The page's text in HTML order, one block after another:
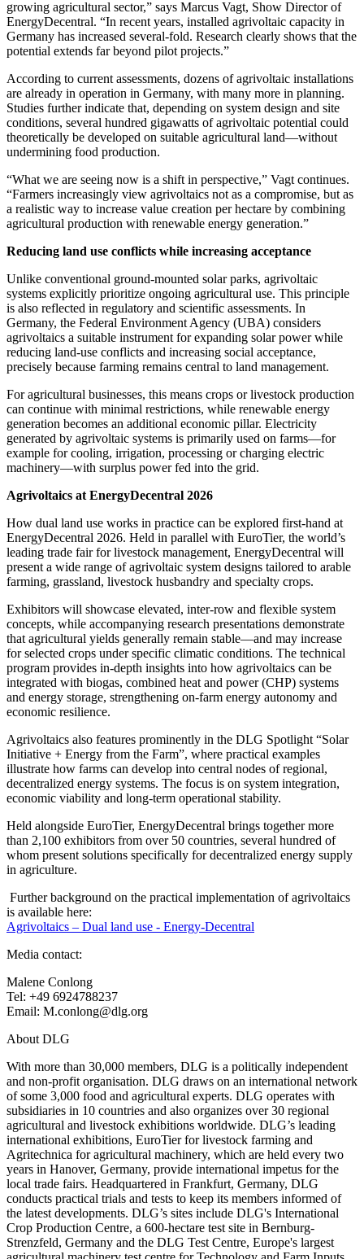
growing agricultural sector,” says Marcus Vagt, Show Director of
EnergyDecentral. “In recent years, installed agrivoltaic capacity in
Germany has increased several‑fold. Research clearly shows that the
potential extends far beyond pilot projects.”
According to current assessments, dozens of agrivoltaic installations
are already in operation in Germany, with many more in planning.
Studies further indicate that, depending on system design and site
conditions, several hundred gigawatts of agrivoltaic potential could
theoretically be developed on suitable agricultural land—without
undermining food production.
“What we are seeing now is a shift in perspective,” Vagt continues.
“Farmers increasingly view agrivoltaics not as a compromise, but as
a realistic way to increase value creation per hectare by combining
agricultural production with renewable energy generation.”
Reducing land use conflicts while increasing acceptance
Unlike conventional ground‑mounted solar parks, agrivoltaic
systems explicitly prioritize ongoing agricultural use. This principle
is also reflected in regulatory and scientific assessments. In
Germany, the Federal Environment Agency (UBA) considers
agrivoltaics a suitable instrument for expanding solar power while
reducing land‑use conflicts and increasing social acceptance,
precisely because farming remains central to land management.
For agricultural businesses, this means crops or livestock production
can continue with minimal restrictions, while renewable energy
generation becomes an additional economic pillar. Electricity
generated by agrivoltaic systems is primarily used on farms—for
example for cooling, irrigation, processing or charging electric
machinery—with surplus power fed into the grid.
Agrivoltaics at EnergyDecentral 2026
How dual land use works in practice can be explored first‑hand at
EnergyDecentral 2026. Held in parallel with EuroTier, the world’s
leading trade fair for livestock management, EnergyDecentral will
present a wide range of agrivoltaic system designs tailored to arable
farming, grassland, livestock husbandry and specialty crops.
Exhibitors will showcase elevated, inter‑row and flexible system
concepts, while accompanying research presentations demonstrate
that agricultural yields generally remain stable—and may increase
for selected crops under specific climatic conditions. The technical
program provides in‑depth insights into how agrivoltaics can be
integrated with biogas, combined heat and power (CHP) systems
and energy storage, strengthening on‑farm energy autonomy and
economic resilience.
Agrivoltaics also features prominently in the DLG Spotlight “Solar
Initiative + Energy from the Farm”, where practical examples
illustrate how farms can develop into central nodes of regional,
decentralized energy systems. The focus is on system integration,
economic viability and long‑term operational stability.
Held alongside EuroTier, EnergyDecentral brings together more
than 2,100 exhibitors from over 50 countries, several hundred of
whom present solutions specifically for decentralized energy supply
in agriculture.
Further background on the practical implementation of agrivoltaics
is available here:
Agrivoltaics – Dual land use - Energy-Decentral
Media contact:
Malene Conlong
Tel: +49 6924788237
Email: M.conlong@dlg.org
About DLG
With more than 30,000 members, DLG is a politically independent
and non-profit organisation. DLG draws on an international network
of some 3,000 food and agricultural experts. DLG operates with
subsidiaries in 10 countries and also organizes over 30 regional
agricultural and livestock exhibitions worldwide. DLG’s leading
international exhibitions, EuroTier for livestock farming and
Agritechnica for agricultural machinery, which are held every two
years in Hanover, Germany, provide international impetus for the
local trade fairs. Headquartered in Frankfurt, Germany, DLG
conducts practical trials and tests to keep its members informed of
the latest developments. DLG’s sites include DLG's International
Crop Production Centre, a 600-hectare test site in Bernburg-
Strenzfeld, Germany and the DLG Test Centre, Europe's largest